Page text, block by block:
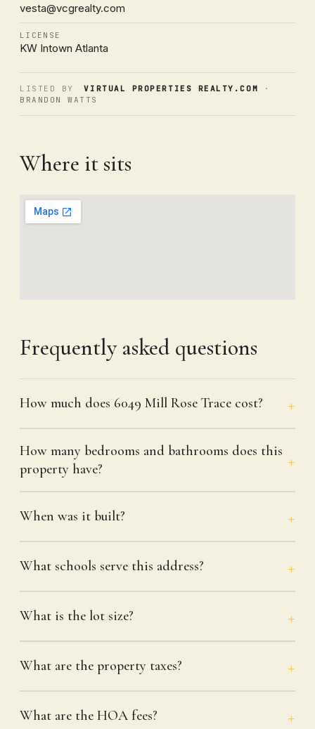
vesta@vcgrealty.com
LICENSE
KW Intown Atlanta
LISTED BY VIRTUAL PROPERTIES REALTY.COM ·
BRANDON WATTS
Where it sits
Frequently asked questions
How much does 6049 Mill Rose Trace cost?
How many bedrooms and bathrooms does this
property have?
When was it built?
What schools serve this address?
What is the lot size?
What are the property taxes?
What are the HOA fees?